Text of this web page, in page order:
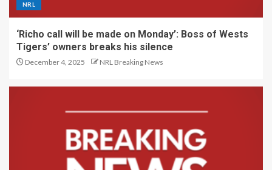
NRL
‘Richo call will be made on Monday’: Boss of Wests
Tigers’ owners breaks his silence
December 4, 2025 NRL Breaking News